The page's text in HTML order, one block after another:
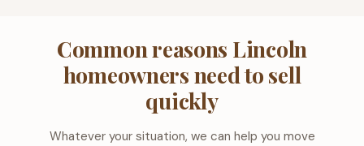
Common reasons Lincoln
homeowners need to sell
quickly
Whatever your situation, we can help you move